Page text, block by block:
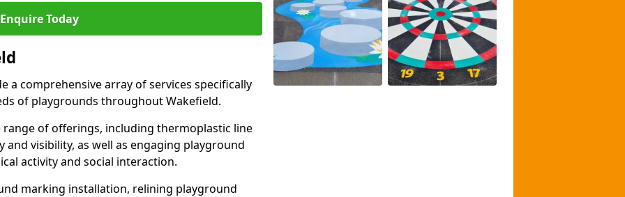
Enquire Today
a comprehensive array of services specifically
of playgrounds throughout Wakefield.
range of offerings, including thermoplastic line
visibility, as well as engaging playground
activity and social interaction.
marking installation, relining playground